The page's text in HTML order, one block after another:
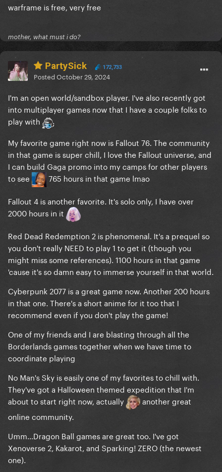
warframe is free, very free
mother, what must i do?
PartySick 172,733
PostedOctober 29, 2024
I'm an open world/sandbox player. I've also recently got
into multiplayer games now that I have a couple folks to
play with
My favorite game right now is Fallout 76. The community
in that game is super chill, I love the Fallout universe, and
I can build Gaga promo into my camps for other players
to see
765 hours in that game lmao
Fallout 4 is another favorite. It's solo only, I have over
2000 hours in it
Red Dead Redemption 2 is phenomenal. It's a prequel so
you don't really NEED to play 1 to get it (though you
might miss some references). 1100 hours in that game
'cause it's so damn easy to immerse yourself in that world.
Cyberpunk 2077 is a great game now. Another 200 hours
in that one. There's a short anime for it too that I
recommend even if you don't play the game!
One of my friends and I are blasting through all the
Borderlands games together when we have time to
coordinate playing
No Man's Sky is easily one of my favorites to chill with.
They've got a Halloween themed expedition that I'm
about to start right now, actually
another great
online community.
Umm...Dragon Ball games are great too. I've got
Xenoverse 2, Kakarot, and Sparking! ZERO (the newest
one).